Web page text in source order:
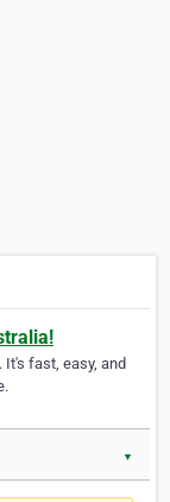
fast, easy, and
▼